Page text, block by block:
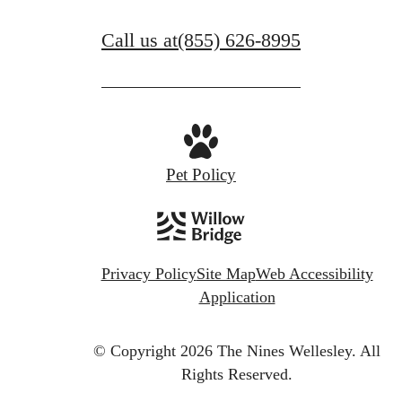
Call us at(855) 626-8995
Pet Policy
Privacy PolicySite MapWeb Accessibility
Application
© Copyright 2026 The Nines Wellesley. All
Rights Reserved.